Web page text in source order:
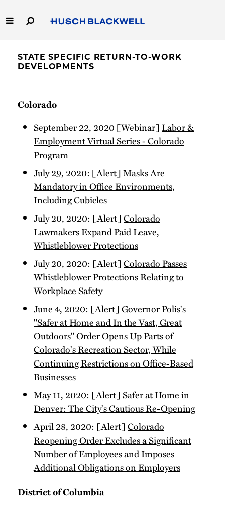
to
Main
Homepage
Homepage
Capabilities
People
Careers
Thought Leadership
STATE SPECIFIC RETURN-TO-WORK
DEVELOPMENTS
Colorado
September 22, 2020 [Webinar] Labor &
Employment Virtual Series - Colorado
Program
July 29, 2020: [Alert]Masks Are
Mandatory in Office Environments,
Including Cubicles
July 20, 2020: [Alert]Colorado
Lawmakers Expand Paid Leave,
Whistleblower Protections
July 20, 2020: [Alert]Colorado Passes
Whistleblower Protections Relating to
Workplace Safety
June 4, 2020: [Alert]Governor Polis's
"Safer at Home and In the Vast, Great
Outdoors" Order Opens Up Parts of
Colorado's Recreation Sector, While
Continuing Restrictions on Office-Based
Businesses
May 11, 2020: [Alert]Safer at Home in
Denver: The City's Cautious Re-Opening
April 28, 2020: [Alert]Colorado
Reopening Order Excludes a Significant
Number of Employees and Imposes
Additional Obligations on Employers
District of Columbia